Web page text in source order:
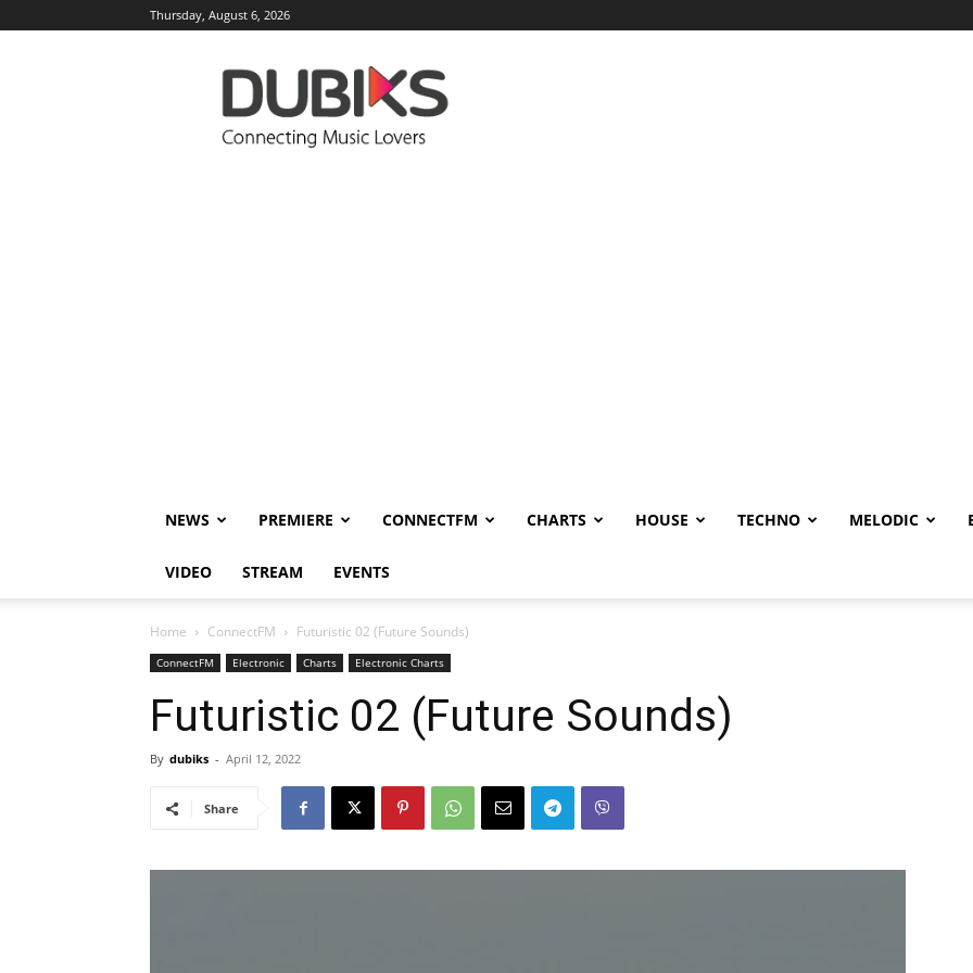
Thursday, August 6, 2026
DUBIKS
NEWS PREMIERE CONNECTFM CHARTS HOUSE TECHNO MELODIC
VIDEO STREAM EVENTS
Home ConnectFM Futuristic 02 (Future Sounds)
ConnectFM Electronic Charts Electronic Charts
Futuristic 02 (Future Sounds)
By dubiks - April 12, 2022
Share